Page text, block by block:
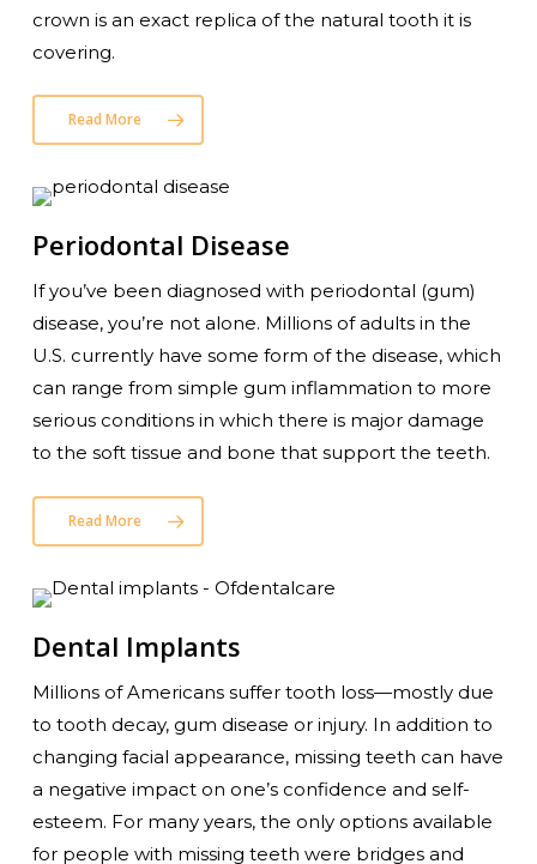
crown is an exact replica of the natural tooth it is
covering.
Read More
Periodontal Disease
If you’ve been diagnosed with periodontal (gum)
disease, you’re not alone. Millions of adults in the
U.S. currently have some form of the disease, which
can range from simple gum inflammation to more
serious conditions in which there is major damage
to the soft tissue and bone that support the teeth.
Read More
Dental Implants
Millions of Americans suffer tooth loss—mostly due
to tooth decay, gum disease or injury. In addition to
changing facial appearance, missing teeth can have
a negative impact on one’s confidence and self-
esteem. For many years, the only options available
for people with missing teeth were bridges and